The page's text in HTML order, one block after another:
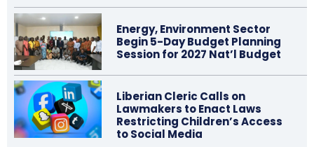
Energy, Environment Sector
Begin 5-Day Budget Planning
Session for 2027 Nat’l Budget
Liberian Cleric Calls on
Lawmakers to Enact Laws
Restricting Children’s Access
to Social Media